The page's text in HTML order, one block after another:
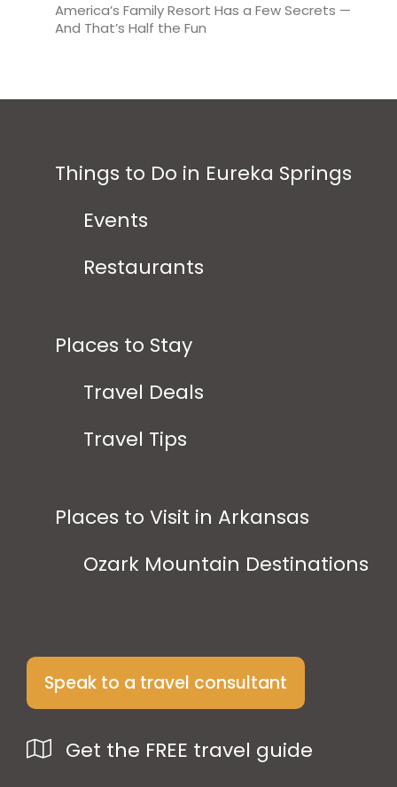
America’s Family Resort Has a Few Secrets —
And That’s Half the Fun
Things to Do in Eureka Springs
Events
Restaurants
Places to Stay
Travel Deals
Travel Tips
Places to Visit in Arkansas
Ozark Mountain Destinations
Speak to a travel consultant
Get the FREE travel guide